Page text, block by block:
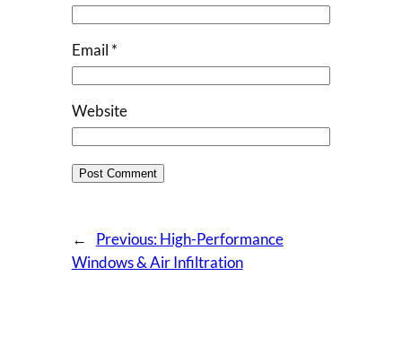
Email *
Website
← Previous:High-Performance
Windows & Air Infiltration